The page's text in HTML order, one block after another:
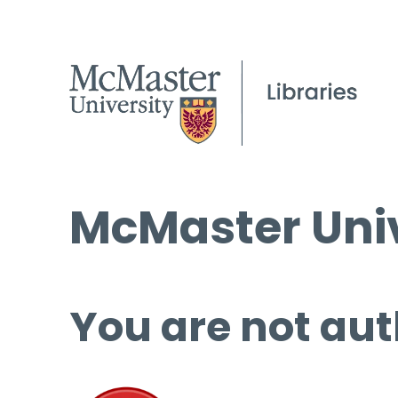
McMaster
You are not